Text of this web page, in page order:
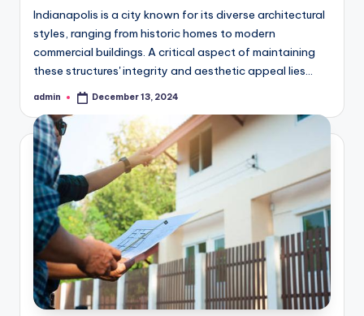
Indianapolis is a city known for its diverse architectural
styles, ranging from historic homes to modern
commercial buildings. A critical aspect of maintaining
these structures' integrity and aesthetic appeal lies…
Posted
admin December 13, 2024